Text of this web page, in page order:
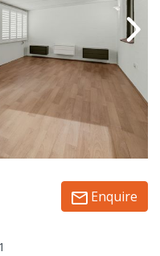
Enquire
1